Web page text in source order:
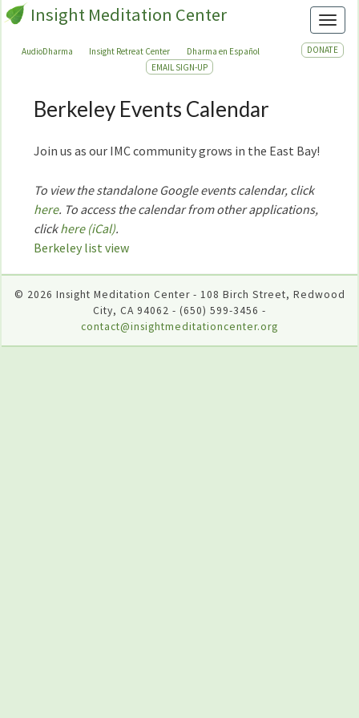
Insight Meditation Center
AudioDharma Insight Retreat Center Dharma en Español
DONATE
EMAIL SIGN-UP
Berkeley
Calendar
Berkeley Events Calendar
Join us as our IMC community grows in the East Bay!
To view the standalone Google events calendar, click
here. To access the calendar from other applications,
clickhere (iCal).
Berkeley list view
© 2026 Insight Meditation Center - 108 Birch Street, Redwood
City, CA 94062 - (650) 599-3456 -
contact@insightmeditationcenter.org